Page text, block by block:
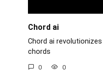
Chord ai
Chord ai
chords
0 0